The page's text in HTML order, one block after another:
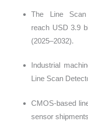
The Line
reach USD 3.9
(2025–2032).
Industrial
Line Scan
CMOS-based
sensor